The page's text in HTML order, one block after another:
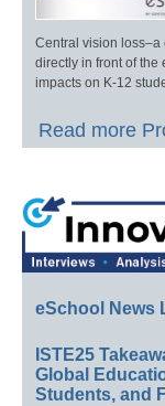
Central vision loss–a
directly in front of the
impacts on K-12
Read more
eSchool News
ISTE25
Global
Students, and